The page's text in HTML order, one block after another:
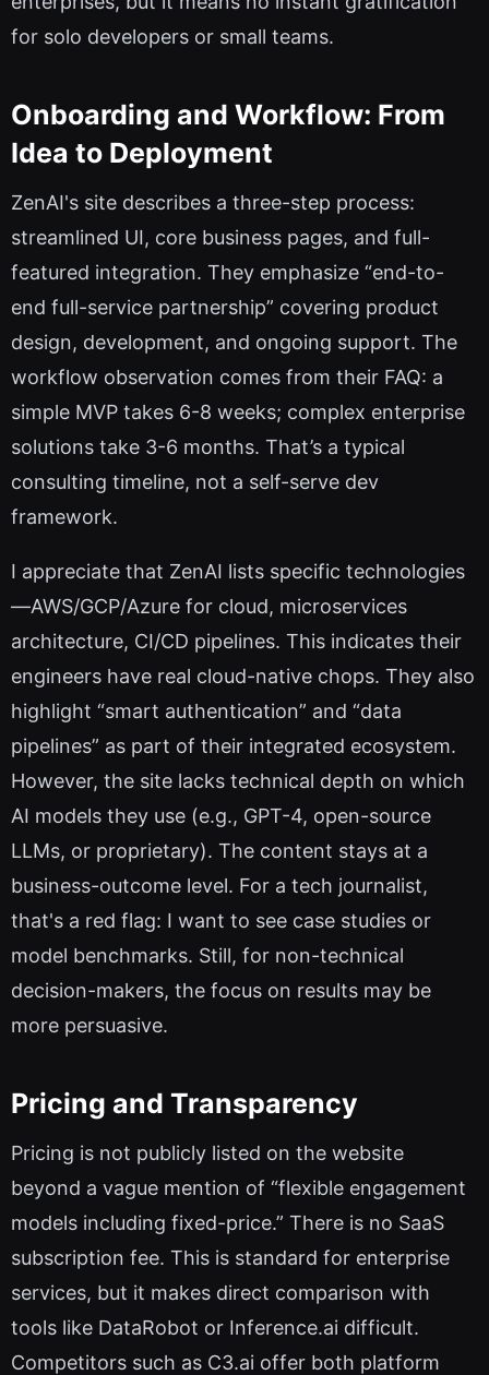
for solo developers or small teams.
Onboarding and Workflow: From
Idea to Deployment
ZenAI's site describes a three-step process:
streamlined UI, core business pages, and full-
featured integration. They emphasize “end-to-
end full-service partnership” covering product
design, development, and ongoing support. The
workflow observation comes from their FAQ: a
simple MVP takes 6-8 weeks; complex enterprise
solutions take 3-6 months. That’s a typical
consulting timeline, not a self-serve dev
framework.
I appreciate that ZenAI lists specific technologies
—AWS/GCP/Azure for cloud, microservices
architecture, CI/CD pipelines. This indicates their
engineers have real cloud-native chops. They also
highlight “smart authentication” and “data
pipelines” as part of their integrated ecosystem.
However, the site lacks technical depth on which
AI models they use (e.g., GPT-4, open-source
LLMs, or proprietary). The content stays at a
business-outcome level. For a tech journalist,
that's a red flag: I want to see case studies or
model benchmarks. Still, for non-technical
decision-makers, the focus on results may be
more persuasive.
Pricing and Transparency
Pricing is not publicly listed on the website
beyond a vague mention of “flexible engagement
models including fixed-price.” There is no SaaS
subscription fee. This is standard for enterprise
services, but it makes direct comparison with
tools like DataRobot or Inference.ai difficult.
Competitors such as C3.ai offer both platform